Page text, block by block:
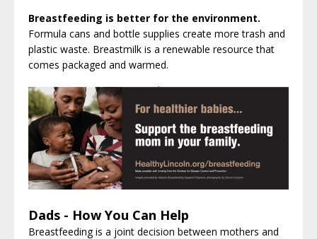
Breastfeeding is better for the environment.
Formula cans and bottle supplies create more trash and
plastic waste. Breastmilk is a renewable resource that
comes packaged and warmed.
Dads - How You Can Help
Breastfeeding is a joint decision between mothers and